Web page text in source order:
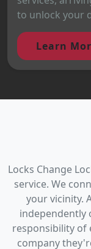
to unlock your
Learn
Locks Change
service. We
your vicinity.
independently
responsibility of
company